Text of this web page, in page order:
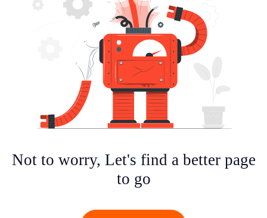
Not to worry, Let's find a better page
to go